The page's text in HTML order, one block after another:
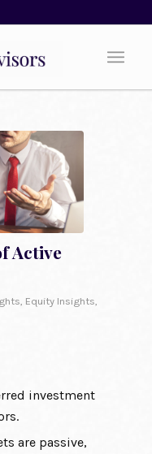
Active
Equity Insights
investment
are passive,